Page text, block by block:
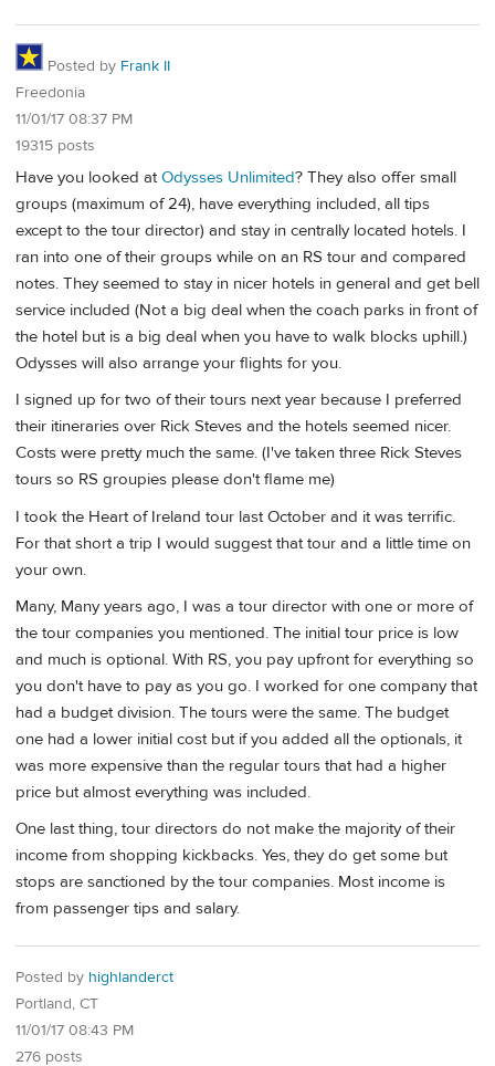
Posted by Frank II
Freedonia
11/01/17 08:37 PM
19315 posts
Have you looked atOdysses Unlimited? They also offer small
groups (maximum of 24), have everything included, all tips
except to the tour director) and stay in centrally located hotels. I
ran into one of their groups while on an RS tour and compared
notes. They seemed to stay in nicer hotels in general and get bell
service included (Not a big deal when the coach parks in front of
the hotel but is a big deal when you have to walk blocks uphill.)
Odysses will also arrange your flights for you.
I signed up for two of their tours next year because I preferred
their itineraries over Rick Steves and the hotels seemed nicer.
Costs were pretty much the same. (I've taken three Rick Steves
tours so RS groupies please don't flame me)
I took the Heart of Ireland tour last October and it was terrific.
For that short a trip I would suggest that tour and a little time on
your own.
Many, Many years ago, I was a tour director with one or more of
the tour companies you mentioned. The initial tour price is low
and much is optional. With RS, you pay upfront for everything so
you don't have to pay as you go. I worked for one company that
had a budget division. The tours were the same. The budget
one had a lower initial cost but if you added all the optionals, it
was more expensive than the regular tours that had a higher
price but almost everything was included.
One last thing, tour directors do not make the majority of their
income from shopping kickbacks. Yes, they do get some but
stops are sanctioned by the tour companies. Most income is
from passenger tips and salary.
Posted by highlanderct
Portland, CT
11/01/17 08:43 PM
276 posts